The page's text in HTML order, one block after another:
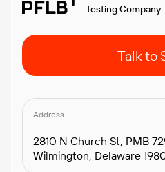
Testing Company
Talk to
Address
2810 N Church St, PMB
Wilmington, Delaware